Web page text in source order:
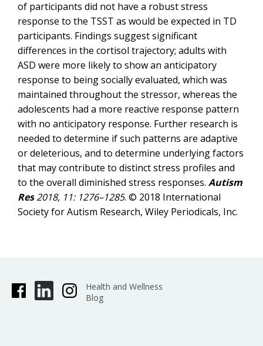
of participants did not have a robust stress
response to the TSST as would be expected in TD
participants. Findings suggest significant
differences in the cortisol trajectory; adults with
ASD were more likely to show an anticipatory
response to being socially evaluated, which was
maintained throughout the stressor, whereas the
adolescents had a more reactive response pattern
with no anticipatory response. Further research is
needed to determine if such patterns are adaptive
or deleterious, and to determine underlying factors
that may contribute to distinct stress profiles and
to the overall diminished stress responses. Autism
Res 2018, 11: 1276–1285. © 2018 International
Society for Autism Research, Wiley Periodicals, Inc.
Health and Wellness
Blog